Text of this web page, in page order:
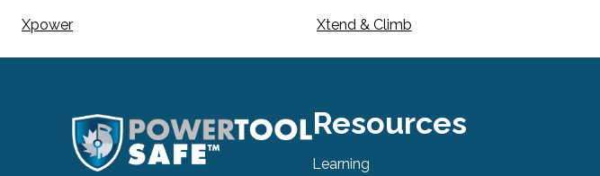
Xpower Xtend & Climb
Resources
Learning